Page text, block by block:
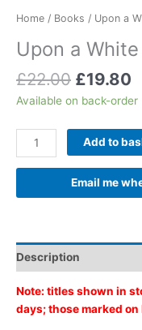
Home / Books / Upon a
Upon a
£22.00 Original
price
£22.00.
£19.80
Available on back-order
Upon
a
White
Add to
Email me
Description
Note: titles shown in
days; those marked